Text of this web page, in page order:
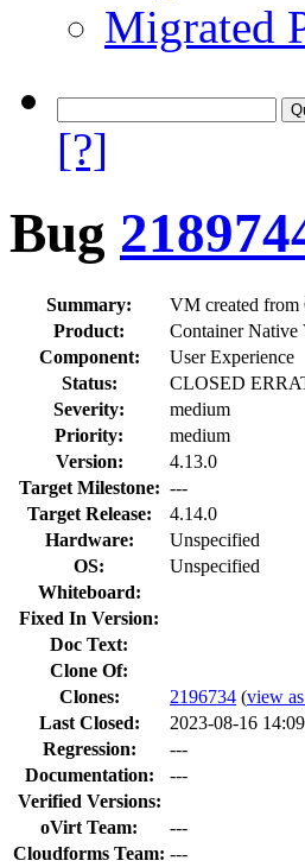
Migrated
[?]
Bug
Summary:
VM created from
Product:
Container
Component:
User Experience
Status:
CLOSED
Severity:
medium
Priority:
medium
Version:
4.13.0
Target Milestone: ---
Target Release:
4.14.0
Hardware:
Unspecified
OS:
Unspecified
Whiteboard:
Fixed In Version:
Doc Text:
Clone Of:
Clones: 2196734 (view
Last Closed:
2023-08-16
Regression:
---
Documentation:
---
Verified Versions:
oVirt Team:
---
Cloudforms Team: ---